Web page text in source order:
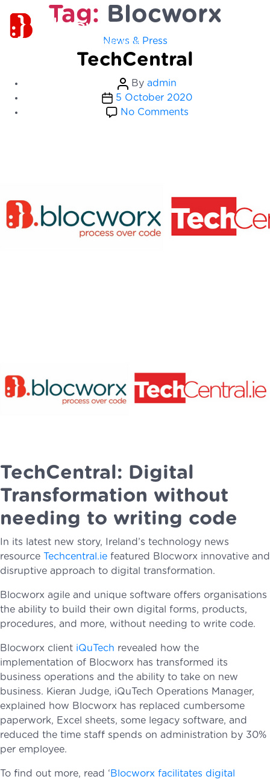
Tag: Blocworx
Categories
News & Press
TechCentral
Post
author
By admin
Post
date
5 October 2020
No Commentson
TechCentral: Digital
Transformation without
needing to writing code
In its latest new story, Ireland’s technology news
resource Techcentral.ie featured Blocworx innovative and
disruptive approach to digital transformation.
Blocworx agile and unique software offers organisations
the ability to build their own digital forms, products,
procedures, and more, without needing to write code.
Blocworx client iQuTech revealed how the
implementation of Blocworx has transformed its
business operations and the ability to take on new
business. Kieran Judge, iQuTech Operations Manager,
explained how Blocworx has replaced cumbersome
paperwork, Excel sheets, some legacy software, and
reduced the time staff spends on administration by 30%
per employee.
To find out more, read ‘Blocworx facilitates digital